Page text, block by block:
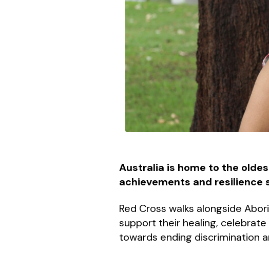
Australia is home to the
achievements and resilience
Red Cross walks alongside
support their healing,
towards ending discrimination